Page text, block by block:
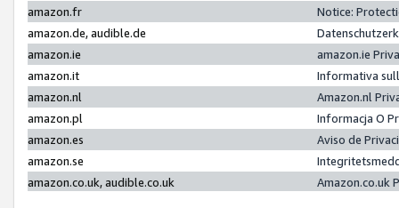
amazon.fr
Notice:
amazon.de, audible.de
amazon.ie
amazon.ie
amazon.it
Informativa
amazon.nl
Amazon.nl
amazon.pl
Informacja O
amazon.es
Aviso de
amazon.se
amazon.co.uk, audible.co.uk
Amazon.co.uk